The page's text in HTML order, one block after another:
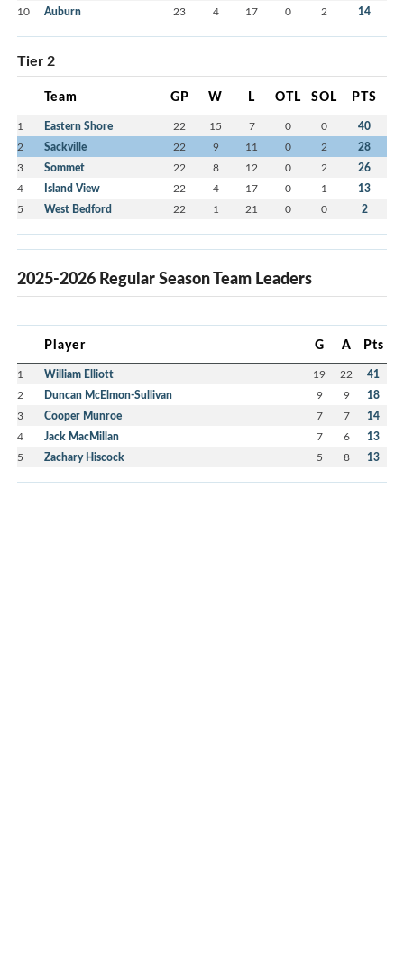
10 Auburn 23 4 17 0 2 14
Tier 2
Team GP W L OTL SOL PTS
1 Eastern Shore 22 15 7 0 0 40
2 Sackville 22 9 11 0 2 28
3 Sommet 22 8 12 0 2 26
4 Island View 22 4 17 0 1 13
5 West Bedford 22 1 21 0 0 2
2025-2026 Regular Season Team Leaders
Player G A Pts
1 William Elliott 19 22 41
2 Duncan McElmon-Sullivan 9 9 18
3 Cooper Munroe 7 7 14
4 Jack MacMillan 7 6 13
5 Zachary Hiscock 5 8 13